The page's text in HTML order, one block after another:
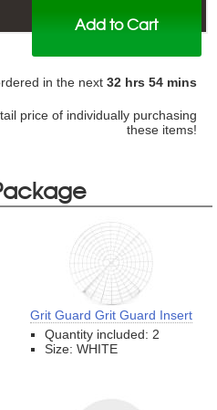
Add to Cart
in the next 32 hrs 54 mins
price of individually purchasing
these items!
Grit Guard Grit Guard Insert
Quantity included: 2
Size: WHITE